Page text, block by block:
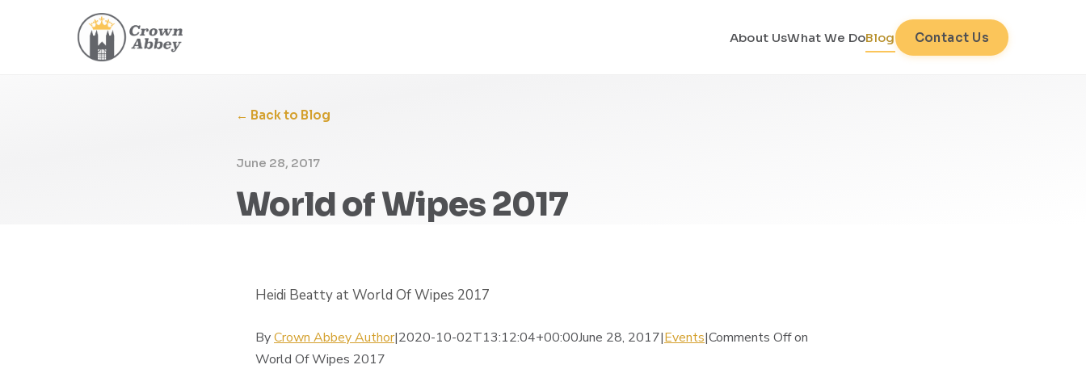
About UsWhat We DoBlog Contact Us
← Back to Blog
June 28, 2017
World of Wipes 2017
Heidi Beatty at World Of Wipes 2017
ByCrown Abbey Author|2020-10-02T13:12:04+00:00June 28, 2017|Events|Comments Offon
World Of Wipes 2017